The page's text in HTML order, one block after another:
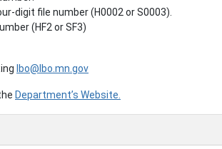
digit file number (H0002 or S0003).
(HF2 or SF3)
lbo@lbo.mn.gov
Department’s Website.